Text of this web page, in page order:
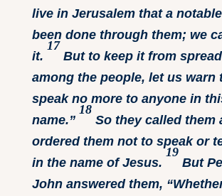
live in Jerusalem that a
been done through them; we
it.
17
But to keep it from
among the people, let us warn
speak no more to anyone in
name.”
18
So they called them
ordered them not to speak or
in the name of Jesus.
19
But
John answered them,